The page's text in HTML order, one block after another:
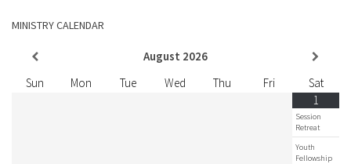
MINISTRY CALENDAR
August 2026
Sun
Mon Tue Wed Thu Fri
Sat
1
Session
Retreat
Youth
Fellowship